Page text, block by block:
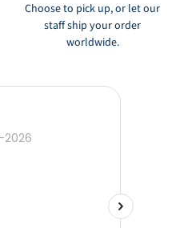
Choose to pick up, or let our
staff ship your order
worldwide.